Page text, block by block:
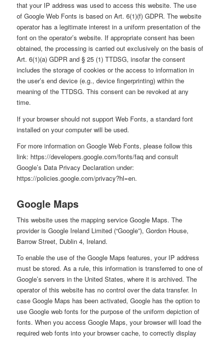
that your IP address was used to access this website. The use
of Google Web Fonts is based on Art. 6(1)(f) GDPR. The website
operator has a legitimate interest in a uniform presentation of the
font on the operator’s website. If appropriate consent has been
obtained, the processing is carried out exclusively on the basis of
Art. 6(1)(a) GDPR and § 25 (1) TTDSG, insofar the consent
includes the storage of cookies or the access to information in
the user’s end device (e.g., device fingerprinting) within the
meaning of the TTDSG. This consent can be revoked at any
time.
If your browser should not support Web Fonts, a standard font
installed on your computer will be used.
For more information on Google Web Fonts, please follow this
link: https://developers.google.com/fonts/faq and consult
Google’s Data Privacy Declaration under:
https://policies.google.com/privacy?hl=en.
Google Maps
This website uses the mapping service Google Maps. The
provider is Google Ireland Limited (“Google”), Gordon House,
Barrow Street, Dublin 4, Ireland.
To enable the use of the Google Maps features, your IP address
must be stored. As a rule, this information is transferred to one of
Google’s servers in the United States, where it is archived. The
operator of this website has no control over the data transfer. In
case Google Maps has been activated, Google has the option to
use Google web fonts for the purpose of the uniform depiction of
fonts. When you access Google Maps, your browser will load the
required web fonts into your browser cache, to correctly display